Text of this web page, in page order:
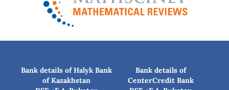
Bank details of Halyk Bank
of Kazakhstan
Bank details of
CenterCredit Bank